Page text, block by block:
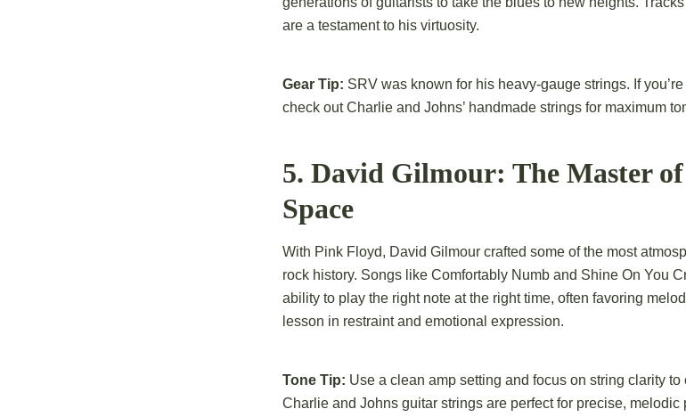
are a testament to his virtuosity.
Gear Tip: SRV was known for his heavy-gauge strings. If
check out Charlie and Johns’ handmade strings for maximum
5. David Gilmour: The Master
Space
With Pink Floyd, David Gilmour crafted some of the most
rock history. Songs like Comfortably Numb and Shine On You
ability to play the right note at the right time, often favoring
lesson in restraint and emotional expression.
Tone Tip: Use a clean amp setting and focus on string clarity
Charlie and Johns guitar strings are perfect for precise, melodic